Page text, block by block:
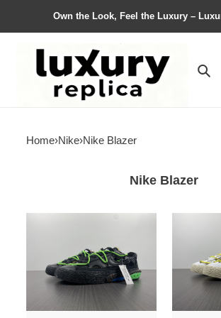
Own the Look, Feel the Luxury –
Home›Nike›Nike Blazer
Nike Blazer
W*hite
Low
W*hite